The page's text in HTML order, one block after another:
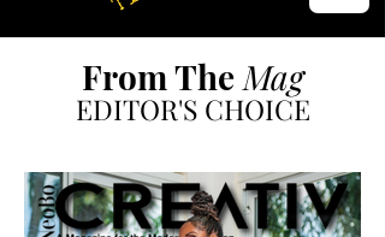
From The Mag
EDITOR'S CHOICE